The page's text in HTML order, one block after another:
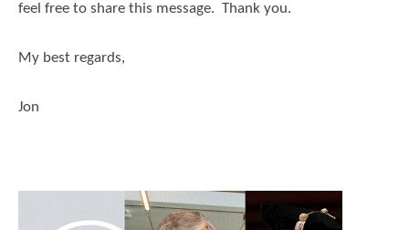
feel free to share this message. Thank you.
My best regards,
Jon